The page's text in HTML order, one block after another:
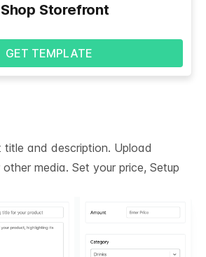
Storefront
GET TEMPLATE
title and description. Upload
media. Set your price, Setup